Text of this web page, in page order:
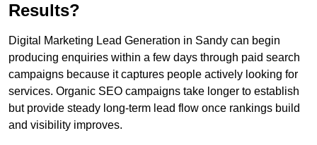
Results?
Digital Marketing Lead Generation in Sandy can begin
producing enquiries within a few days through paid search
campaigns because it captures people actively looking for
services. Organic SEO campaigns take longer to establish
but provide steady long-term lead flow once rankings build
and visibility improves.